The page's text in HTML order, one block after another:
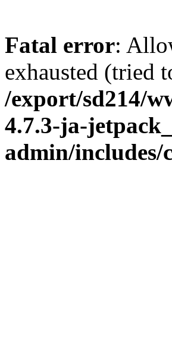
Fatal error:
exhausted (tried
/export/sd214/
4.7.3-ja-
admin/includes/